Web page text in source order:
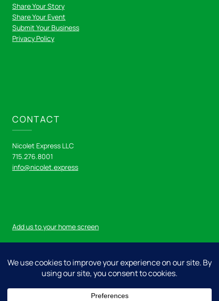
Share Your Story
Share Your Event
Submit Your Business
Privacy Policy
CONTACT
Nicolet Express LLC
715.276.8001
info@nicolet.express
Add us to your home screen